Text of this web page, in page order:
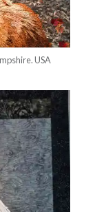
USA